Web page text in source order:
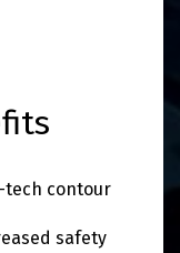
tech contour
safety